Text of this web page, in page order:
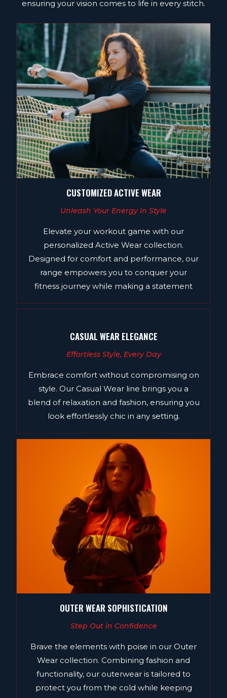
ensuring your vision comes to life in every stitch.
CUSTOMIZED ACTIVE WEAR
Unleash Your Energy in Style
Elevate your workout game with our
personalized Active Wear collection.
Designed for comfort and performance, our
range empowers you to conquer your
fitness journey while making a statement
CASUAL WEAR ELEGANCE
Effortless Style, Every Day
Embrace comfort without compromising on
style. Our Casual Wear line brings you a
blend of relaxation and fashion, ensuring you
look effortlessly chic in any setting.
OUTER WEAR SOPHISTICATION
Step Out in Confidence
Brave the elements with poise in our Outer
Wear collection. Combining fashion and
functionality, our outerwear is tailored to
protect you from the cold while keeping